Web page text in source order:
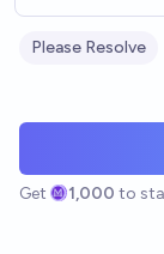
Please Resolve
Get 1,000 to